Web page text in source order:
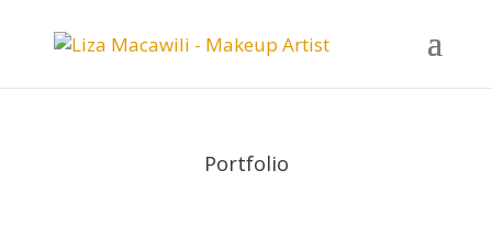
Portfolio